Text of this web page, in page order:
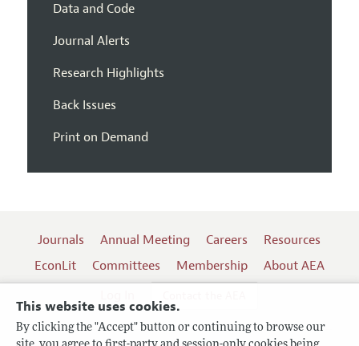
This website uses cookies.
By clicking the "Accept" button or continuing to browse our
Data and Code
Journal Alerts
Research Highlights
Back Issues
Print on Demand
Journals Annual Meeting Careers
Resources
EconLit
Committees Membership
About AEA